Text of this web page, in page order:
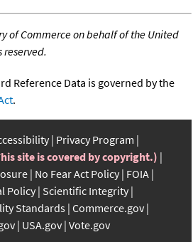
of Commerce on behalf of the United
reserved.
Reference Data is governed by the
.
Privacy Program
site is covered by copyright.)
No Fear Act Policy FOIA
Policy Scientific Integrity
Standards Commerce.gov
USA.gov Vote.gov